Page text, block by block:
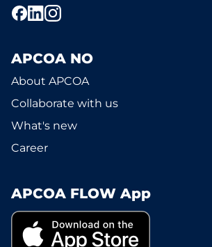
APCOA NO
About APCOA
Collaborate with us
What's new
Career
APCOA FLOW App